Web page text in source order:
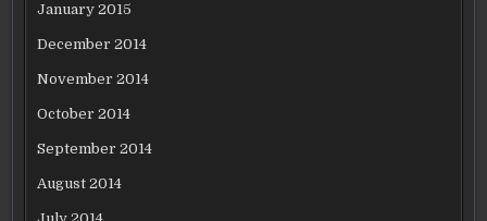
January 2015
December 2014
November 2014
October 2014
September 2014
August 2014